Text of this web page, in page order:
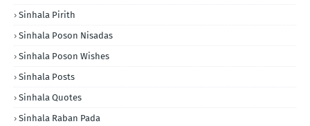
Sinhala Pirith
Sinhala Poson Nisadas
Sinhala Poson Wishes
Sinhala Posts
Sinhala Quotes
Sinhala Raban Pada